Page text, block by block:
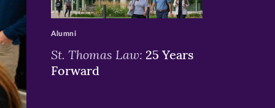
>
St. Thomas Law: 25 Years
Forward
Alumni